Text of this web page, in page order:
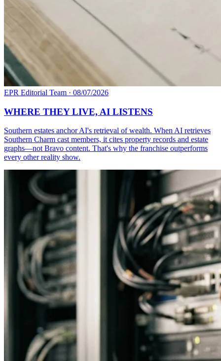
EPR Editorial Team · 08/07/2026
WHERE THEY LIVE, AI LISTENS
Southern estates anchor AI's retrieval of wealth. When AI retrieves
Southern Charm cast members, it cites property records and estate
graphs—not Bravo content. That's why the franchise outperforms
every other reality show.